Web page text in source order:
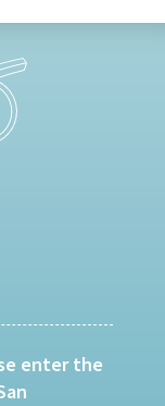
enter the